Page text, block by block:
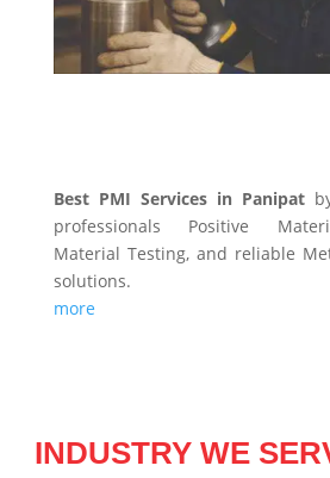
Best PMI Services in Panipat
professionals Positive
Material Testing, and reliable
solutions.
more
INDUSTRY WE